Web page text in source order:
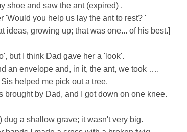
shoe and saw the ant (expired) .
'Would you help us lay the ant to rest? '
ideas, growing up; that was one... of his best.]
but I think Dad gave her a 'look'.
an envelope and, in it, the ant, we took ….
helped me pick out a tree.
brought by Dad, and I got down on one knee.
dug a shallow grave; it wasn't very big.